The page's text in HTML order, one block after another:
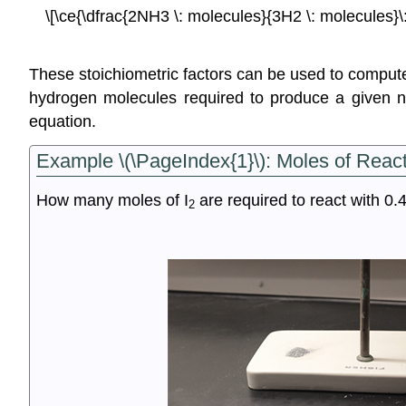
\[\ce{\dfrac{2NH3 \: molecules}{3H2 \:
These stoichiometric factors can be used to
hydrogen molecules required to produce a given
equation.
Example \(\PageIndex{1}\): Moles of
How many moles of I2 are required to react with